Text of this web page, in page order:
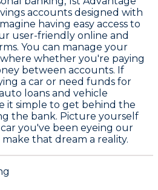
accounts designed with
having easy access to
user-friendly online and
You can manage your
whether you're paying
between accounts. If
a car or need funds for
loans and vehicle
it simple to get behind the
the bank. Picture yourself
you've been eyeing our
that dream a reality.